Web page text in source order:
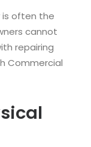
is often the
cannot
repairing
Commercial